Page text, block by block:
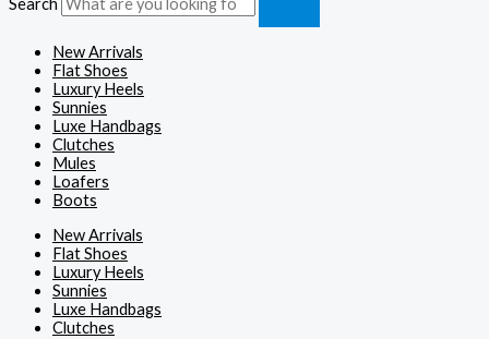
New Arrivals
Flat Shoes
Luxury Heels
Sunnies
Luxe Handbags
Clutches
Mules
Loafers
Boots
New Arrivals
Flat Shoes
Luxury Heels
Sunnies
Luxe Handbags
Clutches